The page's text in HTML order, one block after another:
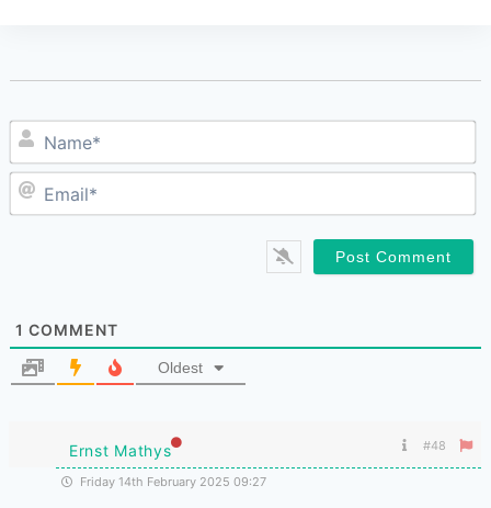
1 COMMENT
Oldest
Ernst Mathys #48
Friday 14th February 2025 09:27